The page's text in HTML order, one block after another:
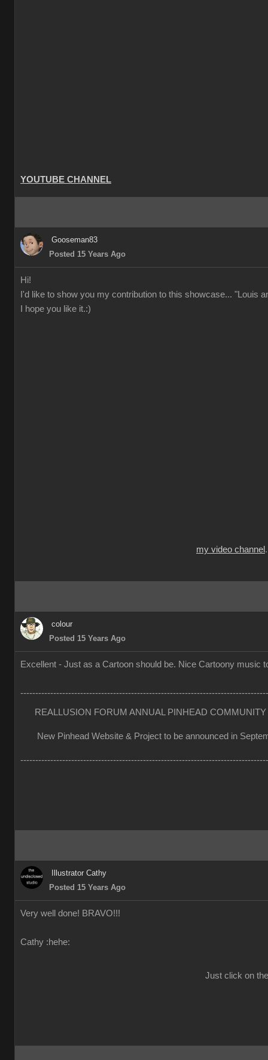
YOUTUBE CHANNEL
Gooseman83
Posted 15 Years Ago
Hi!
I'd like to show you my contribution to this showcase... "Louis
I hope you like it.:)
my video channel
colour
Posted 15 Years Ago
Excellent - Just as a Cartoon should be. Nice Cartoony music
REALLUSION FORUM ANNUAL PINHEAD COMMUNITY
New Pinhead Website & Project to be announced in
Illustrator Cathy
Posted 15 Years Ago
Very well done! BRAVO!!!
Cathy :hehe:
Just click on